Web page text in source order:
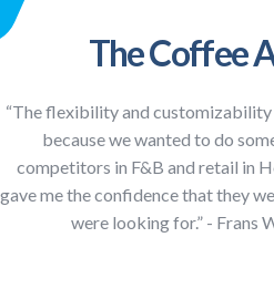
The Coffee
“The flexibility and customizability
because we wanted to do
competitors in F&B and retail in
gave me the confidence that they
were looking for.” - Frans